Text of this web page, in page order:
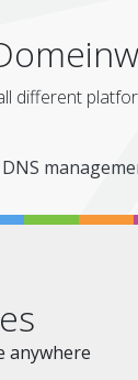
different
DNS
anywhere